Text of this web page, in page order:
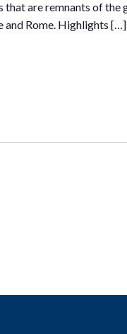
are remnants of the
and Rome. Highlights […]